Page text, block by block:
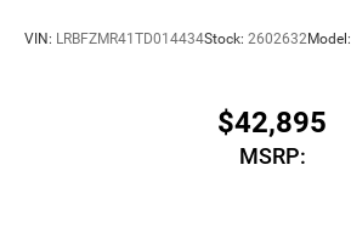
VIN: LRBFZMR41TD014434Stock: 2602632Model:
$42,895
MSRP: